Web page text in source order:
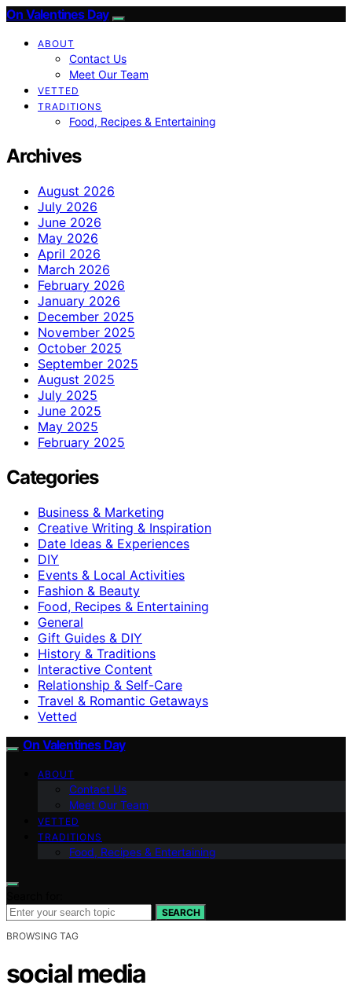
On Valentines Day
ABOUT
Contact Us
Meet Our Team
VETTED
TRADITIONS
Food, Recipes & Entertaining
Archives
August 2026
July 2026
June 2026
May 2026
April 2026
March 2026
February 2026
January 2026
December 2025
November 2025
October 2025
September 2025
August 2025
July 2025
June 2025
May 2025
February 2025
Categories
Business & Marketing
Creative Writing & Inspiration
Date Ideas & Experiences
DIY
Events & Local Activities
Fashion & Beauty
Food, Recipes & Entertaining
General
Gift Guides & DIY
History & Traditions
Interactive Content
Relationship & Self-Care
Travel & Romantic Getaways
Vetted
On Valentines Day
ABOUT
Contact Us
Meet Our Team
VETTED
TRADITIONS
Food, Recipes & Entertaining
SEARCH
BROWSING TAG
social media